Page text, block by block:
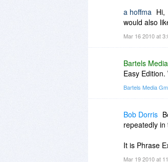
a hoffma Hi,
would also
Mar 16 2010 at
Bartels
Easy
Bartels Media
Bob Dorris
repeatedly
It is Phrase
Mar 19 2010 at